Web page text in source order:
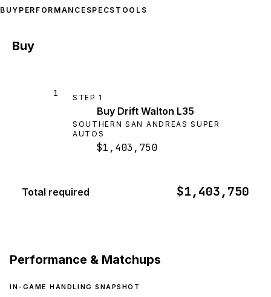
BUY PERFORMANCE SPECS TOOLS
Buy
1 STEP 1
Buy Drift Walton L35
SOUTHERN SAN ANDREAS SUPER
AUTOS
$1,403,750
Total required $1,403,750
Performance & Matchups
IN-GAME HANDLING SNAPSHOT